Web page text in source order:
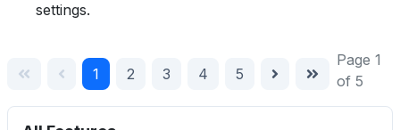
settings.
Page 1
of 5
1 2 3 4 5